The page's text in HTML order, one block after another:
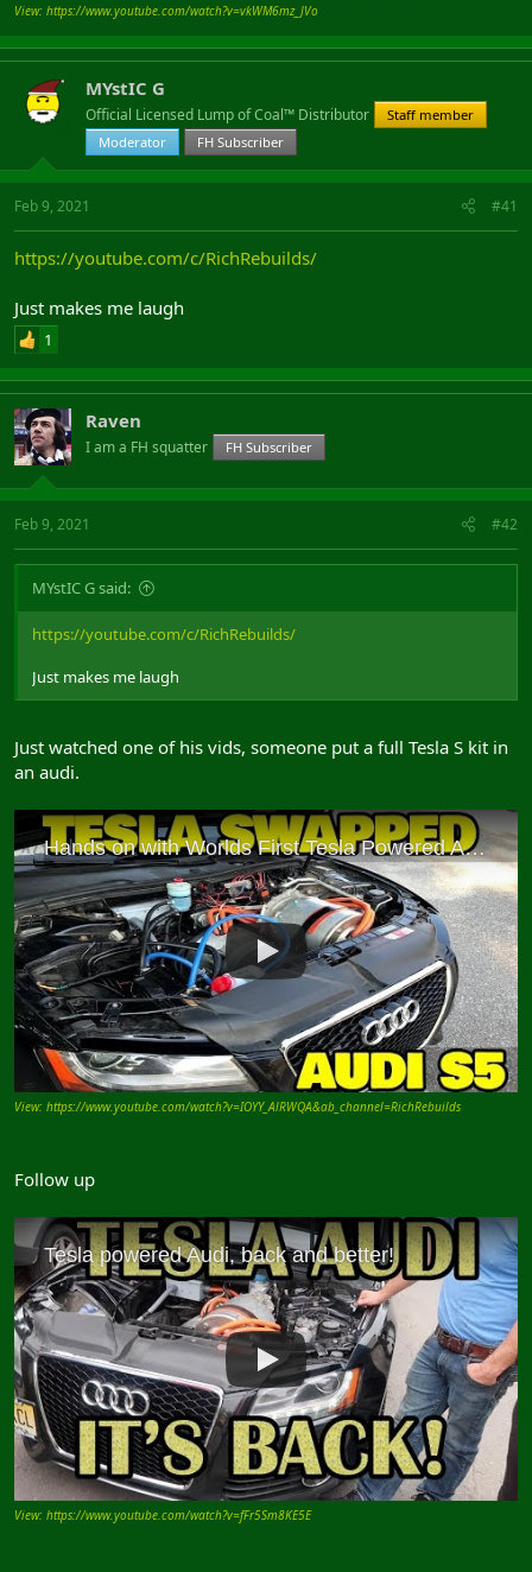
View: https://www.youtube.com/watch?v=vkWM6mz_JVo
MYstIC G
Official Licensed Lump of Coal™ Distributor
Staff member
Moderator
FH Subscriber
Feb 9, 2021 #41
https://youtube.com/c/RichRebuilds/
Just makes me laugh
1
Raven
I am a FH squatter FH Subscriber
Feb 9, 2021 #42
MYstIC G said:
https://youtube.com/c/RichRebuilds/
Just makes me laugh
Just watched one of his vids, someone put a full Tesla S kit in
an audi.
View: https://www.youtube.com/watch?v=IOYY_AlRWQA&ab_channel=RichRebuilds
Follow up
View: https://www.youtube.com/watch?v=fFr5Sm8KE5E